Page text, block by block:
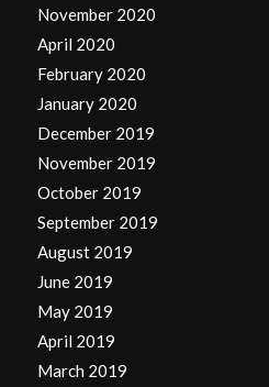
November 2020
April 2020
February 2020
January 2020
December 2019
November 2019
October 2019
September 2019
August 2019
June 2019
May 2019
April 2019
March 2019